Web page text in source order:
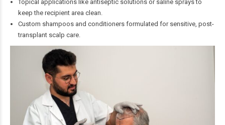
Topical applications like antiseptic solutions or saline sprays to
keep the recipient area clean.
Custom shampoos and conditioners formulated for sensitive, post-
transplant scalp care.